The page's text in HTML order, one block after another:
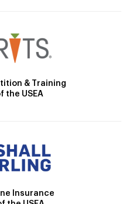
& Training
the USEA
Insurance